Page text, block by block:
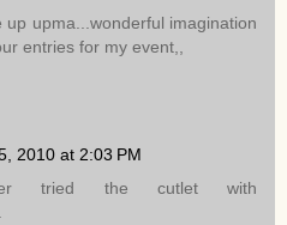
up upma...wonderful imagination
entries for my event,,
2010 at 2:03 PM
tried the cutlet with